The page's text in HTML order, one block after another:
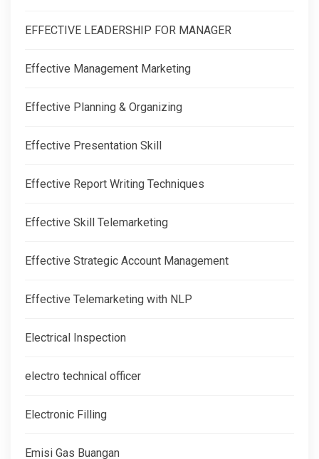
EFFECTIVE LEADERSHIP FOR MANAGER
Effective Management Marketing
Effective Planning & Organizing
Effective Presentation Skill
Effective Report Writing Techniques
Effective Skill Telemarketing
Effective Strategic Account Management
Effective Telemarketing with NLP
Electrical Inspection
electro technical officer
Electronic Filling
Emisi Gas Buangan